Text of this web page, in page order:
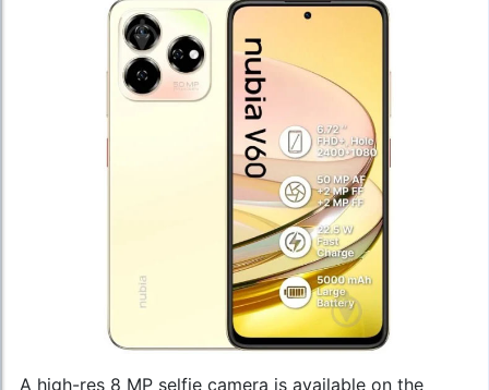
A high-res 8 MP selfie camera is available on the